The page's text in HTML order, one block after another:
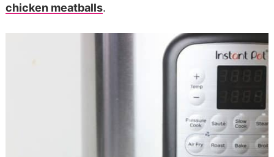
chicken meatballs.